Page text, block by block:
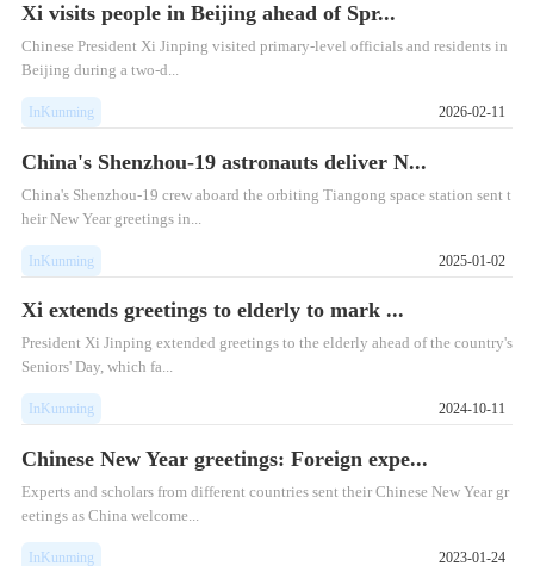
Xi visits people in Beijing ahead of Spr...
Chinese President Xi Jinping visited primary-level officials and residents in
Beijing during a two-d...
InKunming 2026-02-11
China's Shenzhou-19 astronauts deliver N...
China's Shenzhou-19 crew aboard the orbiting Tiangong space station sent t
heir New Year greetings in...
InKunming 2025-01-02
Xi extends greetings to elderly to mark ...
President Xi Jinping extended greetings to the elderly ahead of the country's
Seniors' Day, which fa...
InKunming 2024-10-11
Chinese New Year greetings: Foreign expe...
Experts and scholars from different countries sent their Chinese New Year gr
eetings as China welcome...
InKunming 2023-01-24